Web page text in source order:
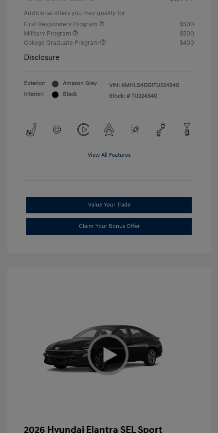
Additional offers you may qualify for
First Responders Program
$500
Military Program
$500
College Graduate Program
$400
Disclosure
Exterior:
Amazon Gray
Interior:
Black
VIN: KMHLS4DG1TU224540
Stock: # TU224540
View All Features
Value Your Trade
Claim Your Bonus Offer
2026 Hyundai Elantra SEL Sport